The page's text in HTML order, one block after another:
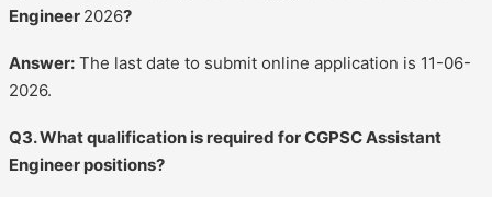
Engineer 2026?
Answer: The last date to submit online application is 11-06-
2026.
Q3. What qualification is required for CGPSC Assistant
Engineer positions?